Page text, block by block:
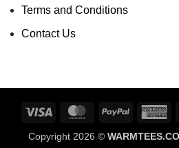
Terms and Conditions
Contact Us
Visa MasterCardPayPal
Copyright 2026 ©